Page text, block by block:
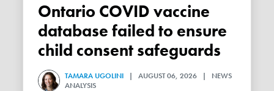
Ontario COVID vaccine
database failed to ensure
child consent safeguards
TAMARA UGOLINI | AUGUST 06, 2026 | NEWS
ANALYSIS